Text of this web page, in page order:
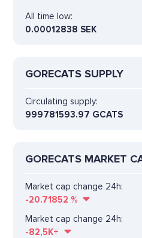
All time low:
0.00012838 SEK
GORECATS SUPPLY
Circulating supply:
999781593.97 GCATS
GORECATS MARKET
Market cap change 24h:
-20.71852 %
Market cap change 24h:
-82,5K+